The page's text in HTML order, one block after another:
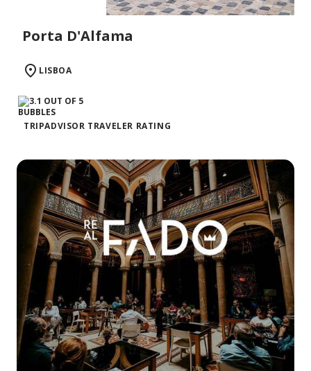
Porta D'Alfama
LISBOA
TRIPADVISOR TRAVELER RATING